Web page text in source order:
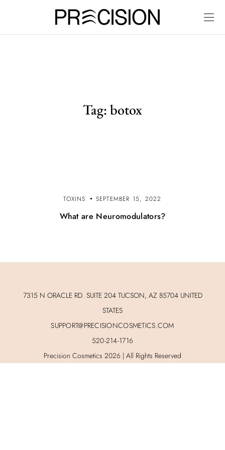
Tag:botox
TOXINS SEPTEMBER 15, 2022
What are Neuromodulators?
7315 N ORACLE RD. SUITE 204 TUCSON, AZ 85704 UNITED
STATES
SUPPORT@PRECISIONCOSMETICS.COM
520-214-1716
Precision Cosmetics 2026 | All Rights Reserved